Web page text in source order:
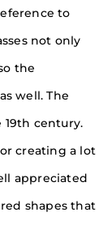
to
not only
the
well. The
century.
creating a lot
appreciated
shapes that